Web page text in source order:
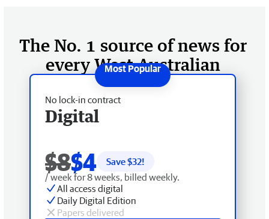
The No. 1 source of news for
every West Australian
No lock-in contract
Digital
$8$4 Save $32!
/ week for 8 weeks, billed weekly.
All access digital
Daily Digital Edition
Papers delivered